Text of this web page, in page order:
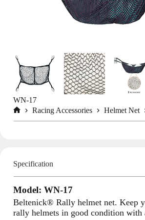
WN-17
Racing Accessories Helmet Net
Specification
Model: WN-17
Beltenick® Rally helmet net. Keep
rally helmets in good condition with